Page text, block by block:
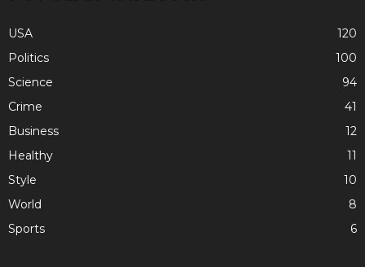
USA
120
Politics
100
Science
94
Crime
41
Business
12
Healthy
11
Style
10
World
8
Sports
6